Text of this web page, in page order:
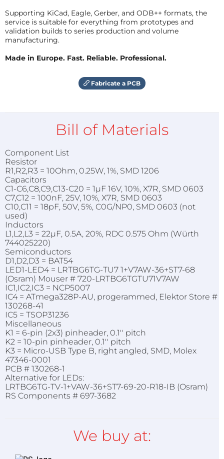
Supporting KiCad, Eagle, Gerber, and ODB++ formats, the
service is suitable for everything from prototypes and
validation builds to series production and volume
manufacturing.
Made in Europe. Fast. Reliable. Professional.
Fabricate a PCB
Bill of Materials
Component List
Resistor
R1,R2,R3 = 10Ohm, 0.25W, 1%, SMD 1206
Capacitors
C1-C6,C8,C9,C13-C20 = 1µF 16V, 10%, X7R, SMD 0603
C7,C12 = 100nF, 25V, 10%, X7R, SMD 0603
C10,C11 = 18pF, 50V, 5%, C0G/NP0, SMD 0603 (not
used)
Inductors
L1,L2,L3 = 22µF, 0.5A, 20%, RDC 0.575 Ohm (Würth
744025220)
Semiconductors
D1,D2,D3 = BAT54
LED1-LED4 = LRTBG6TG-TU7 1+V7AW-36+ST7-68
(Osram) Mouser # 720-LRTBG6TGTU71V7AW
IC1,IC2,IC3 = NCP5007
IC4 = ATmega328P-AU, progerammed, Elektor Store #
130268-41
IC5 = TSOP31236
Miscellaneous
K1 = 6-pin (2x3) pinheader, 0.1'' pitch
K2 = 10-pin pinheader, 0.1'' pitch
K3 = Micro-USB Type B, right angled, SMD, Molex
47346-0001
PCB # 130268-1
Alternative for LEDs:
LRTBG6TG-TV-1+VAW-36+ST7-69-20-R18-IB (Osram)
RS Components # 697-3682
We buy at: